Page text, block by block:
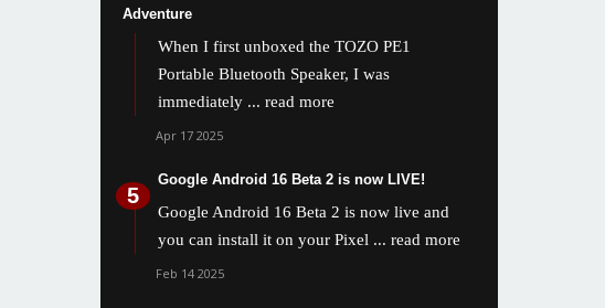
Adventure
When I first unboxed the TOZO PE1
Portable Bluetooth Speaker, I was
immediately ... read more
Apr 17 2025
Google Android 16 Beta 2 is now LIVE!
Google Android 16 Beta 2 is now live and
you can install it on your Pixel ... read more
Feb 14 2025